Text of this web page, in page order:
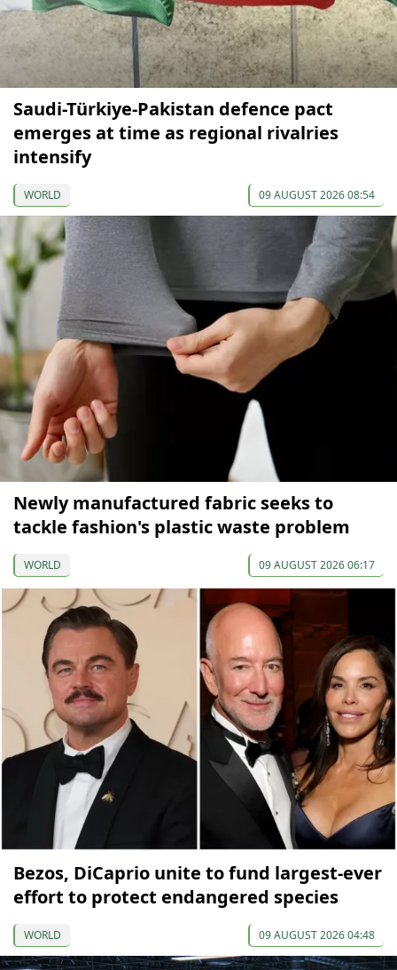
Saudi-Türkiye-Pakistan defence pact
emerges at time as regional rivalries
intensify
WORLD 09 AUGUST 2026 08:54
Newly manufactured fabric seeks to
tackle fashion's plastic waste problem
WORLD 09 AUGUST 2026 06:17
Bezos, DiCaprio unite to fund largest-ever
effort to protect endangered species
WORLD 09 AUGUST 2026 04:48